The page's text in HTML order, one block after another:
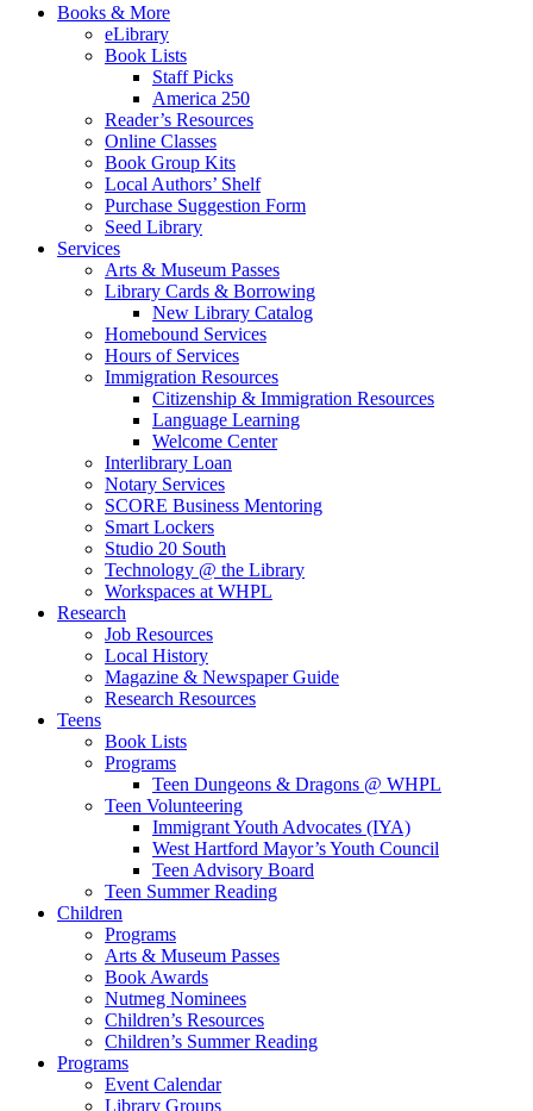
Books & More
eLibrary
Book Lists
Staff Picks
America 250
Reader’s Resources
Online Classes
Book Group Kits
Local Authors’ Shelf
Purchase Suggestion Form
Seed Library
Services
Arts & Museum Passes
Library Cards & Borrowing
New Library Catalog
Homebound Services
Hours of Services
Immigration Resources
Citizenship & Immigration Resources
Language Learning
Welcome Center
Interlibrary Loan
Notary Services
SCORE Business Mentoring
Smart Lockers
Studio 20 South
Technology @ the Library
Workspaces at WHPL
Research
Job Resources
Local History
Magazine & Newspaper Guide
Research Resources
Teens
Book Lists
Programs
Teen Dungeons & Dragons @ WHPL
Teen Volunteering
Immigrant Youth Advocates (IYA)
West Hartford Mayor’s Youth Council
Teen Advisory Board
Teen Summer Reading
Children
Programs
Arts & Museum Passes
Book Awards
Nutmeg Nominees
Children’s Resources
Children’s Summer Reading
Programs
Event Calendar
Library Groups